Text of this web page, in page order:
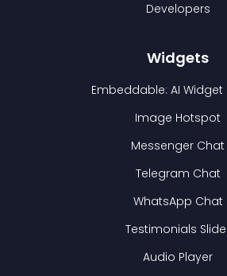
Developers
Widgets
Embeddable: AI Widget
Image Hotspot
Messenger Chat
Telegram Chat
WhatsApp Chat
Testimonials
Audio Player